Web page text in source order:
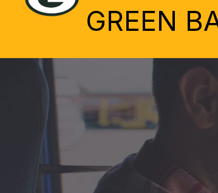
GREEN